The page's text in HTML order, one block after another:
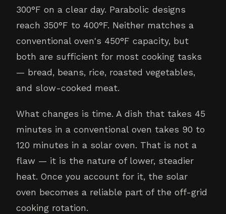
300°F on a clear day. Parabolic designs
reach 350°F to 400°F. Neither matches a
conventional oven's 450°F capacity, but
both are sufficient for most cooking tasks
— bread, beans, rice, roasted vegetables,
and slow-cooked meat.
What changes is time. A dish that takes 45
minutes in a conventional oven takes 90 to
120 minutes in a solar oven. That is not a
flaw — it is the nature of lower, steadier
heat. Once you account for it, the solar
oven becomes a reliable part of the off-grid
cooking rotation.